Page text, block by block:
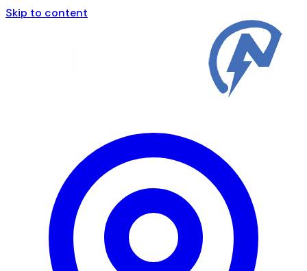
Skip to content